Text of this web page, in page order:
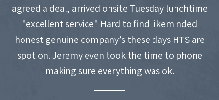
agreed a deal, arrived onsite Tuesday lunchtime
"excellent service" Hard to find likeminded
honest genuine company’s these days HTS are
spot on. Jeremy even took the time to phone
making sure everything was ok.